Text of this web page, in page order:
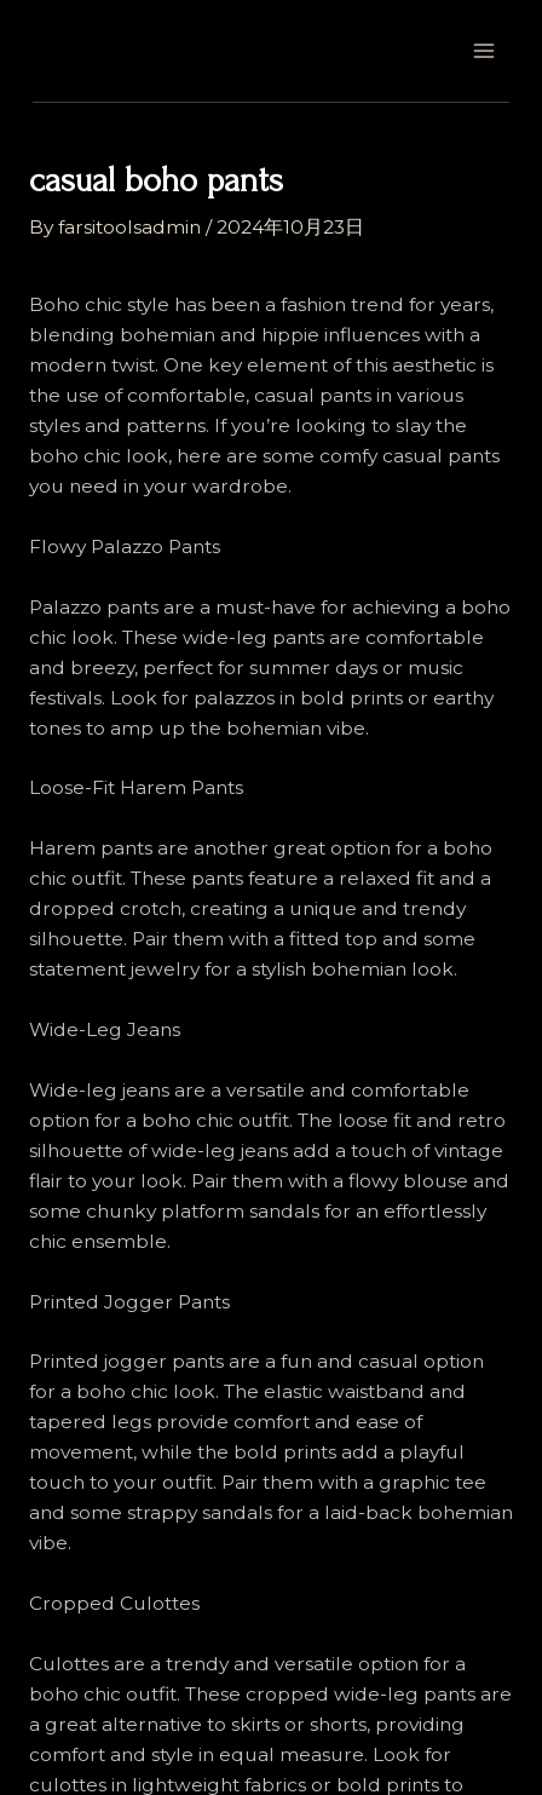
casual boho pants
Byfarsitoolsadmin /2024年10月23日
Boho chic style has been a fashion trend for years,
blending bohemian and hippie influences with a
modern twist. One key element of this aesthetic is
the use of comfortable, casual pants in various
styles and patterns. If you’re looking to slay the
boho chic look, here are some comfy casual pants
you need in your wardrobe.
Flowy Palazzo Pants
Palazzo pants are a must-have for achieving a boho
chic look. These wide-leg pants are comfortable
and breezy, perfect for summer days or music
festivals. Look for palazzos in bold prints or earthy
tones to amp up the bohemian vibe.
Loose-Fit Harem Pants
Harem pants are another great option for a boho
chic outfit. These pants feature a relaxed fit and a
dropped crotch, creating a unique and trendy
silhouette. Pair them with a fitted top and some
statement jewelry for a stylish bohemian look.
Wide-Leg Jeans
Wide-leg jeans are a versatile and comfortable
option for a boho chic outfit. The loose fit and retro
silhouette of wide-leg jeans add a touch of vintage
flair to your look. Pair them with a flowy blouse and
some chunky platform sandals for an effortlessly
chic ensemble.
Printed Jogger Pants
Printed jogger pants are a fun and casual option
for a boho chic look. The elastic waistband and
tapered legs provide comfort and ease of
movement, while the bold prints add a playful
touch to your outfit. Pair them with a graphic tee
and some strappy sandals for a laid-back bohemian
vibe.
Cropped Culottes
Culottes are a trendy and versatile option for a
boho chic outfit. These cropped wide-leg pants are
a great alternative to skirts or shorts, providing
comfort and style in equal measure. Look for
culottes in lightweight fabrics or bold prints to